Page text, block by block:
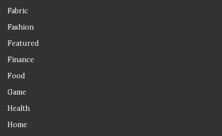
Fabric
Fashion
Featured
Finance
Food
Game
Health
Home